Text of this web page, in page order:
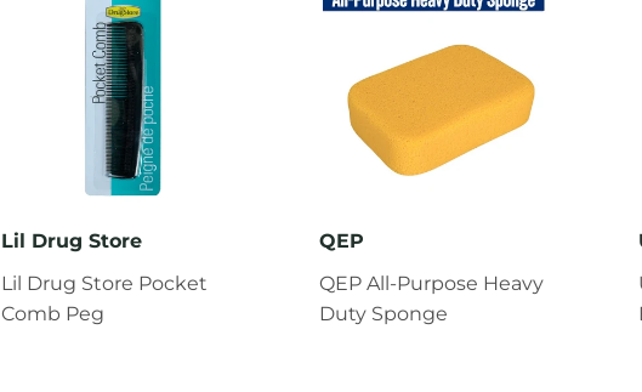
Lil Drug Store
Lil Drug Store Pocket
Comb Peg
QEP
QEP All-Purpose Heavy
Duty Sponge